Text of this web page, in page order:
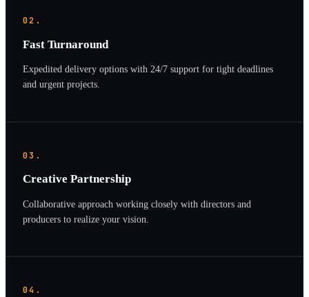
02.
Fast Turnaround
Expedited delivery options with 24/7 support for tight deadlines
and urgent projects.
03.
Creative Partnership
Collaborative approach working closely with directors and
producers to realize your vision.
04.